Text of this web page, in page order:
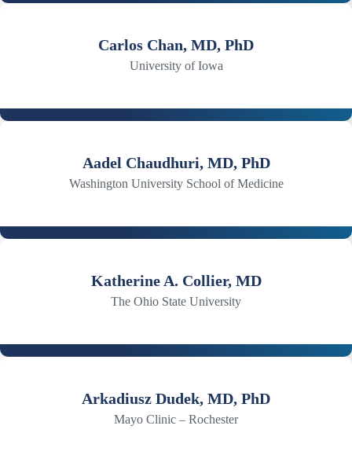
Carlos Chan, MD, PhD
University of Iowa
Aadel Chaudhuri, MD, PhD
Washington University School of Medicine
Katherine A. Collier, MD
The Ohio State University
Arkadiusz Dudek, MD, PhD
Mayo Clinic – Rochester